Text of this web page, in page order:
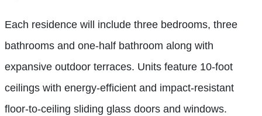
Each residence will include three bedrooms, three
bathrooms and one-half bathroom along with
expansive outdoor terraces. Units feature 10-foot
ceilings with energy-efficient and impact-resistant
floor-to-ceiling sliding glass doors and windows.